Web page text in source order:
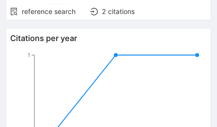
reference search
2 citations
Citations per year
1